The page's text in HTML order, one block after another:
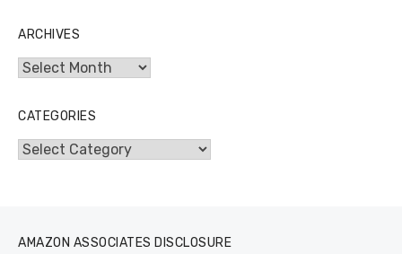
ARCHIVES
Archives
CATEGORIES
Categories
AMAZON ASSOCIATES DISCLOSURE